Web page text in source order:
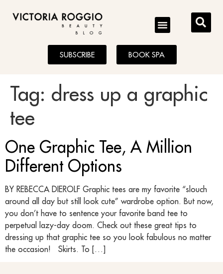
BLOG
SUBSCRIBE BOOK SPA
Tag: dress up a graphic
tee
One Graphic Tee, A Million
Different Options
BY REBECCA DIEROLF Graphic tees are my favorite “slouch
around all day but still look cute” wardrobe option. But now,
you don’t have to sentence your favorite band tee to
perpetual lazy-day doom. Check out these great tips to
dressing up that graphic tee so you look fabulous no matter
the occasion! Skirts. To […]